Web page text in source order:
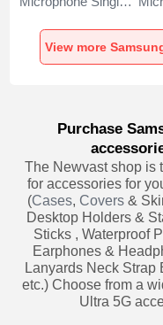
Samsung Galaxy
S22 Ultra 5G Black
Purchase
The Newvast shop is
for accessories for
(Cases, Covers&
Desktop Holders &
Sticks , Waterproof
Earphones &
Lanyards Neck Strap
etc.) Choose from a
Ultra 5G